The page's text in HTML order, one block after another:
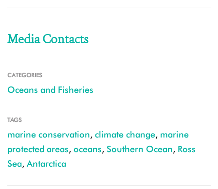
Media Contacts
CATEGORIES
Oceans and Fisheries
TAGS
marine conservation, climate change, marine
protected areas, oceans, Southern Ocean, Ross
Sea, Antarctica